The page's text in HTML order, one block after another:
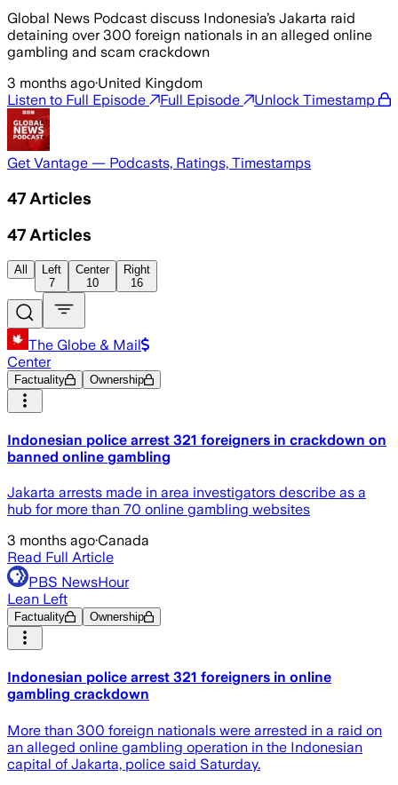
Global News Podcast discuss Indonesia’s Jakarta raid
detaining over 300 foreign nationals in an alleged online
gambling and scam crackdown
3 months ago·United Kingdom
Listen to Full Episode
Full Episode Unlock Timestamp
Get Vantage — Podcasts, Ratings, Timestamps
47 Articles
47 Articles
All
Left
7
Center
10
Right
16
The Globe & Mail
Center
Factuality Ownership
Indonesian police arrest 321 foreigners in crackdown on
banned online gambling
Jakarta arrests made in area investigators describe as a
hub for more than 70 online gambling websites
3 months ago·Canada
Read Full Article
PBS NewsHour
Lean Left
Factuality Ownership
Indonesian police arrest 321 foreigners in online
gambling crackdown
More than 300 foreign nationals were arrested in a raid on
an alleged online gambling operation in the Indonesian
capital of Jakarta, police said Saturday.